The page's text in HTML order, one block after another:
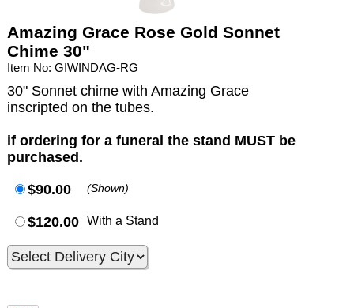
Amazing Grace Rose Gold Sonnet
Chime 30"
Item No: GIWINDAG-RG
30" Sonnet chime with Amazing Grace
inscripted on the tubes.
if ordering for a funeral the stand MUST be
purchased.
$90.00 (Shown)
$120.00 With a Stand